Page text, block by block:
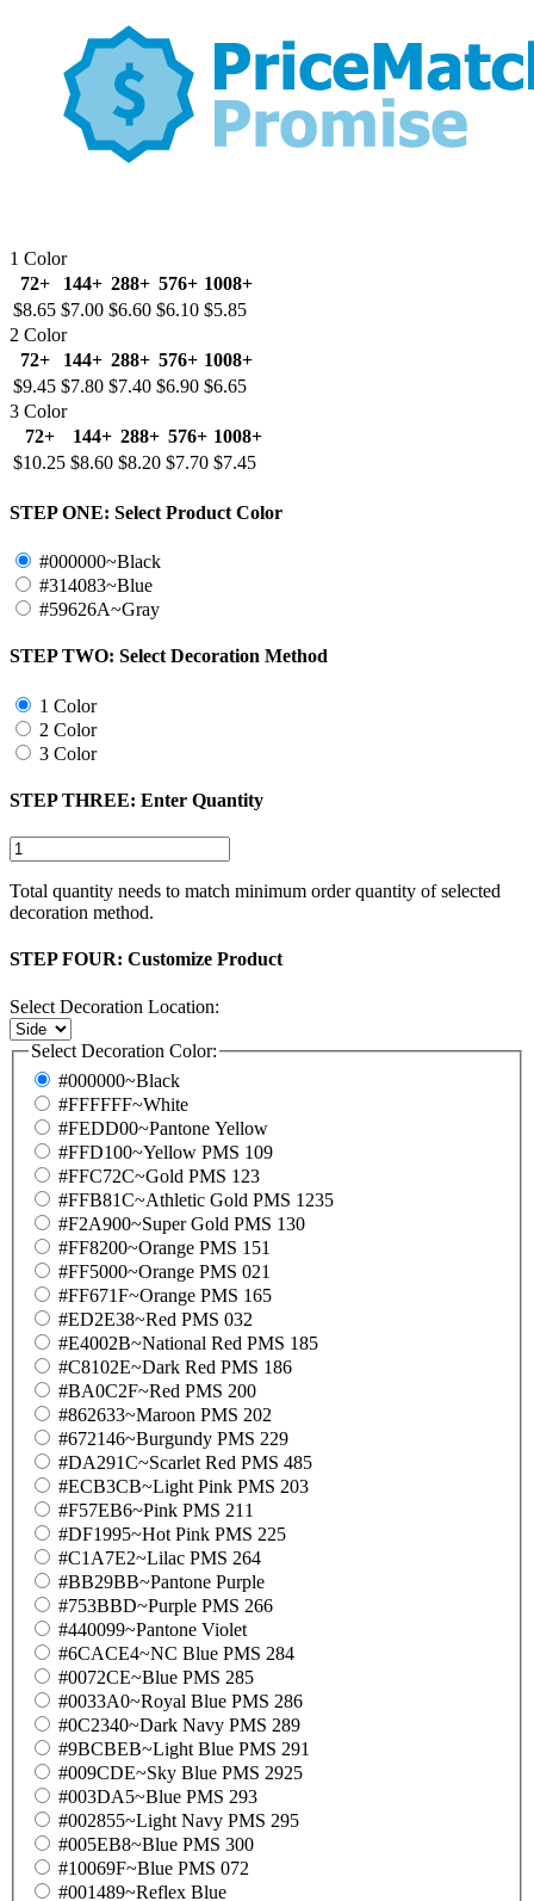
1 Color
72+
144+ 288+ 576+ 1008+
$8.65 $7.00 $6.60 $6.10 $5.85
2 Color
72+
144+ 288+ 576+ 1008+
$9.45 $7.80 $7.40 $6.90 $6.65
3 Color
72+
144+ 288+ 576+ 1008+
$10.25 $8.60 $8.20 $7.70 $7.45
STEP ONE: Select Product Color
#000000~Black
#314083~Blue
#59626A~Gray
STEP TWO: Select Decoration Method
1 Color
2 Color
3 Color
STEP THREE: Enter Quantity
Total quantity needs to match minimum order quantity of selected
decoration method.
STEP FOUR: Customize Product
Select Decoration Location:
Select Decoration Color:
#000000~Black
#FFFFFF~White
#FEDD00~Pantone Yellow
#FFD100~Yellow PMS 109
#FFC72C~Gold PMS 123
#FFB81C~Athletic Gold PMS 1235
#F2A900~Super Gold PMS 130
#FF8200~Orange PMS 151
#FF5000~Orange PMS 021
#FF671F~Orange PMS 165
#ED2E38~Red PMS 032
#E4002B~National Red PMS 185
#C8102E~Dark Red PMS 186
#BA0C2F~Red PMS 200
#862633~Maroon PMS 202
#672146~Burgundy PMS 229
#DA291C~Scarlet Red PMS 485
#ECB3CB~Light Pink PMS 203
#F57EB6~Pink PMS 211
#DF1995~Hot Pink PMS 225
#C1A7E2~Lilac PMS 264
#BB29BB~Pantone Purple
#753BBD~Purple PMS 266
#440099~Pantone Violet
#6CACE4~NC Blue PMS 284
#0072CE~Blue PMS 285
#0033A0~Royal Blue PMS 286
#0C2340~Dark Navy PMS 289
#9BCBEB~Light Blue PMS 291
#009CDE~Sky Blue PMS 2925
#003DA5~Blue PMS 293
#002855~Light Navy PMS 295
#005EB8~Blue PMS 300
#10069F~Blue PMS 072
#001489~Reflex Blue